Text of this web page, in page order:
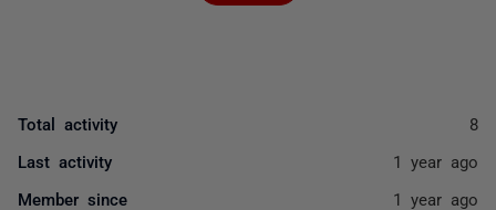
Total activity 8
Last activity 1 year ago
Member since 1 year ago